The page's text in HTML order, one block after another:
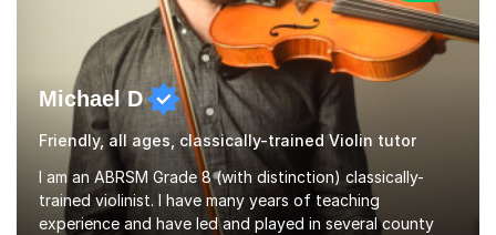
Michael D
Friendly, all ages, classically-trained Violin tutor
I am an ABRSM Grade 8 (with distinction) classically-
trained violinist. I have many years of teaching
experience and have led and played in several county